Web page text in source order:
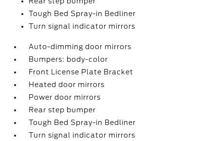
Tough Bed Spray-in Bedliner
Turn signal indicator mirrors
Auto-dimming door mirrors
Bumpers: body-color
Front License Plate Bracket
Heated door mirrors
Power door mirrors
Rear step bumper
Tough Bed Spray-in Bedliner
Turn signal indicator mirrors